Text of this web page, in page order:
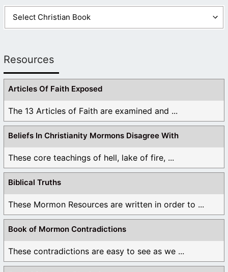
Resources
Articles Of Faith Exposed
The 13 Articles of Faith are examined and ...
Beliefs In Christianity Mormons Disagree With
These core teachings of hell, lake of fire, ...
Biblical Truths
These Mormon Resources are written in order to ...
Book of Mormon Contradictions
These contradictions are easy to see as we ...